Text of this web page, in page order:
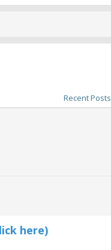
Recent Posts
here)